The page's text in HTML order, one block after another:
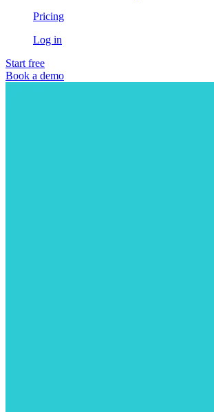
Pricing
Log in
Start free
Book a demo